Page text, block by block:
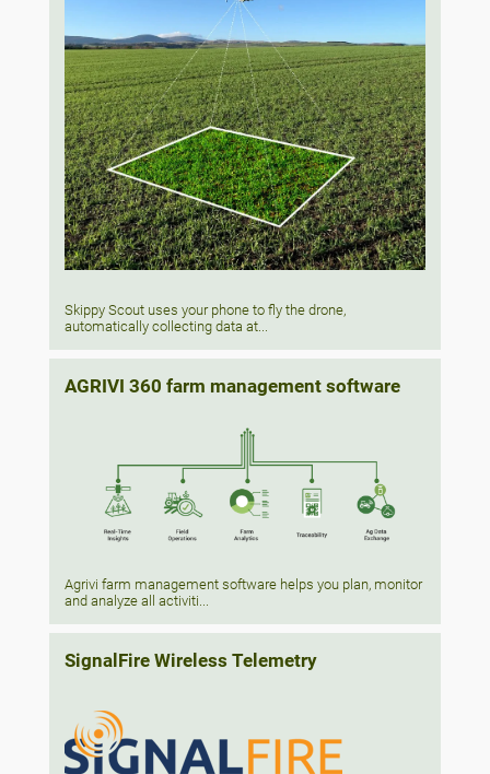
Skippy Scout uses your phone to fly the drone,
automatically collecting data at...
AGRIVI 360 farm management software
Agrivi farm management software helps you plan, monitor
and analyze all activiti...
SignalFire Wireless Telemetry